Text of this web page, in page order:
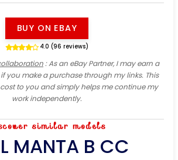
BUY ON EBAY
4.0 (96 reviews)
: As an eBay Partner, I may earn a
you make a purchase through my links. This
to you and simply helps me continue my
work independently.
similar models
MANTA B CC